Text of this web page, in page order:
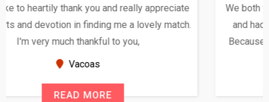
We both were in India during December and January,
and had an opportunity to meet both the families.
Because of your help and support, this relationship
READ MORE